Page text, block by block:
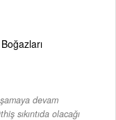
devam
sıkıntıda olacağı